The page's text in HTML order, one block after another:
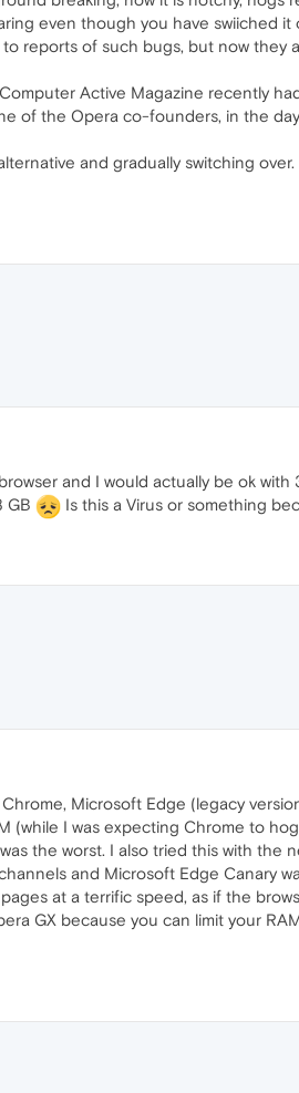
even though you have swiiched it
reports of such bugs, but now
Active Magazine recently
of the Opera co-founders, in the
and gradually switching over.
and I would actually be ok
GB
Is this a Virus or something
Microsoft Edge (legacy
(while I was expecting Chrome to
the worst. I also tried this with the
and Microsoft Edge Canary
at a terrific speed, as if the
GX because you can limit your